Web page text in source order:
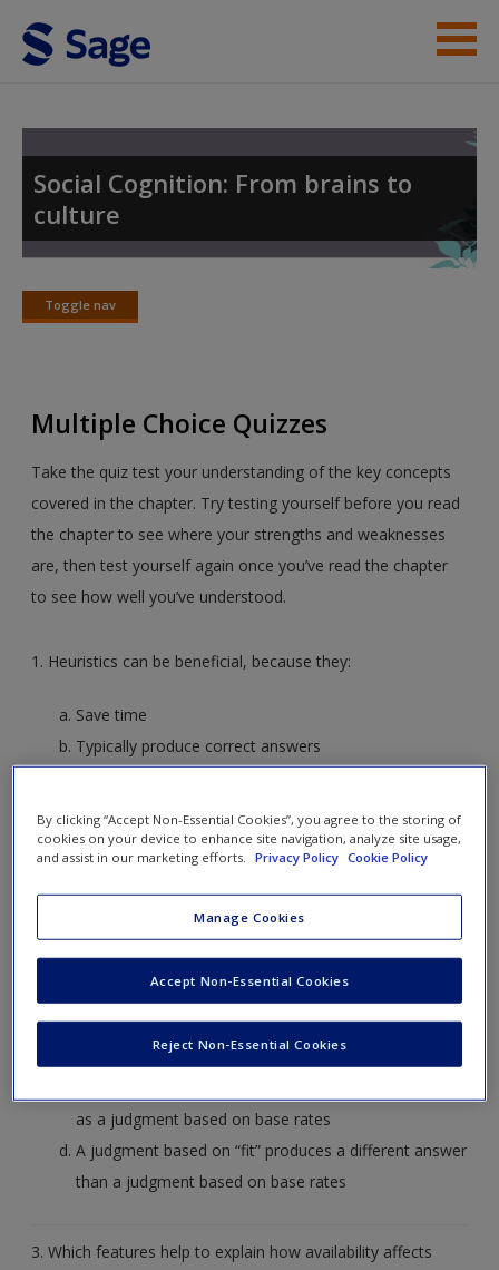
Skip to main content
Access
Request new password
Social Cognition: From brains to
culture
Toggle nav
Toggle
Multiple Choice Quizzes
Take the quiz test your understanding of the key concepts
covered in the chapter. Try testing yourself before you read
the chapter to see where your strengths and weaknesses
are, then test yourself again once you’ve read the chapter
to see how well you’ve understood.
1. Heuristics can be beneficial, because they:
Save time
Typically produce correct answers
A judgment is made based on “fit” instead of on base
A judgment is made based on base rates instead of
as a judgment based on base rates
A judgment based on “fit” produces a different answer
than a judgment based on base rates
3. Which features help to explain how availability affects
By clicking “Accept Non-Essential Cookies”, you agree to the storing of
cookies on your device to enhance site navigation, analyze site usage,
and assist in our marketing efforts.
Privacy Policy Cookie Policy
Manage Cookies
Reject Non-Essential Cookies
Accept Non-Essential Cookies